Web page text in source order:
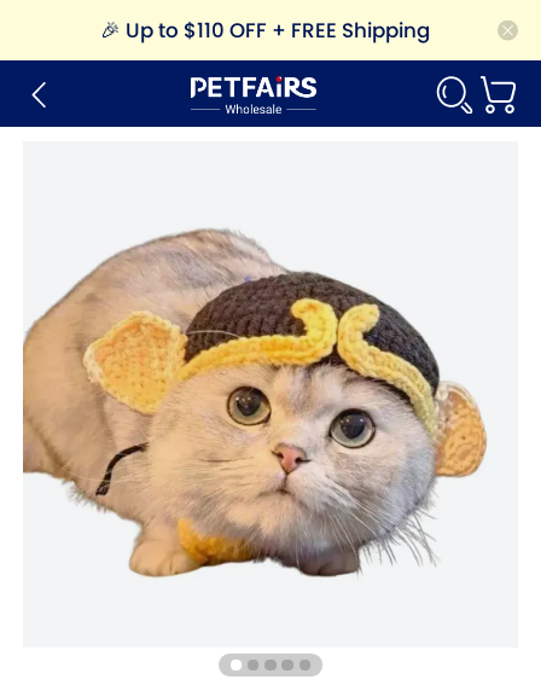
🎉 Up to $110 OFF + FREE Shipping